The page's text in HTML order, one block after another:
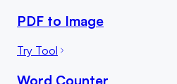
PDF to Image
Try Tool
Word Counter